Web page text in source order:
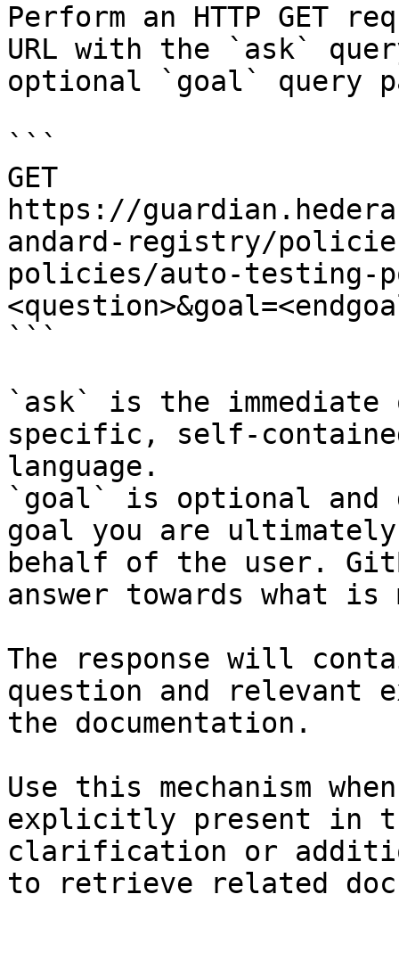
Perform an HTTP GET
URL with the `ask`
optional `goal` query
```
GET
https://
andard-registry/
policies/auto-testing-
```
`ask` is the
specific, self-
language.
`goal` is optional and
goal you are
behalf of the user.
answer towards what
The response will
question and relevant
the documentation.
Use this mechanism
explicitly present in
clarification or